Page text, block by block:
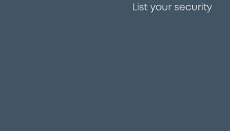
List your security